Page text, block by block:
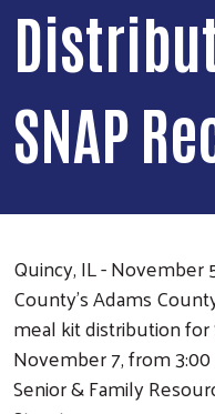
SNAP
Quincy, IL - November
County’s Adams
meal kit distribution for
November 7, from
Senior & Family